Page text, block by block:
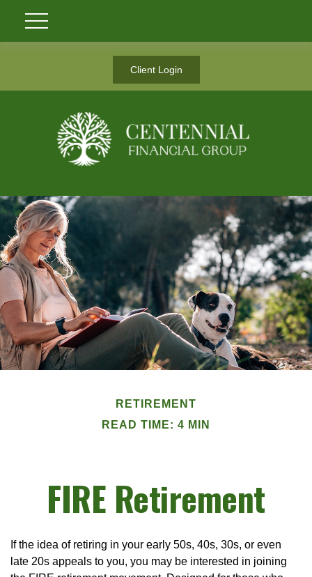
Client Login
RETIREMENT
READ TIME: 4 MIN
FIRE Retirement
If the idea of retiring in your early 50s, 40s, 30s, or even
late 20s appeals to you, you may be interested in joining